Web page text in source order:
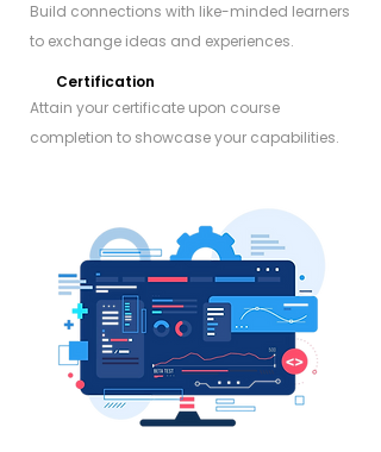
Build connections with like-minded learners
to exchange ideas and experiences.
Certification
Attain your certificate upon course
completion to showcase your capabilities.